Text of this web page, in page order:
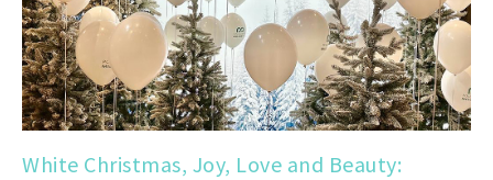
White Christmas, Joy, Love and Beauty: